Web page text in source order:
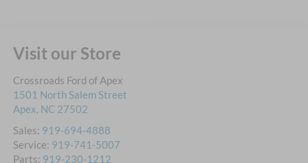
Visit our Store
Crossroads Ford of Apex
1501 North Salem Street
Apex, NC 27502
Sales: 919-694-4888
Service: 919-741-5007
Parts: 919-230-1212